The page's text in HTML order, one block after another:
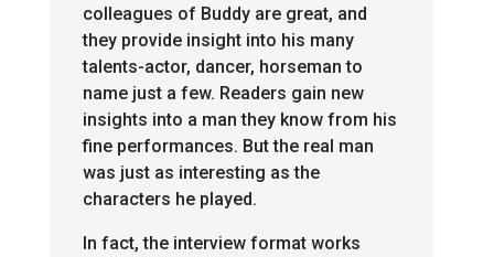
colleagues of Buddy are great, and
they provide insight into his many
talents-actor, dancer, horseman to
name just a few. Readers gain new
insights into a man they know from his
fine performances. But the real man
was just as interesting as the
characters he played.
In fact, the interview format works